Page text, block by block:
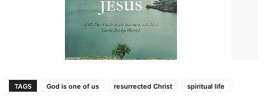
TAGS God is one of us resurrected Christ spiritual life